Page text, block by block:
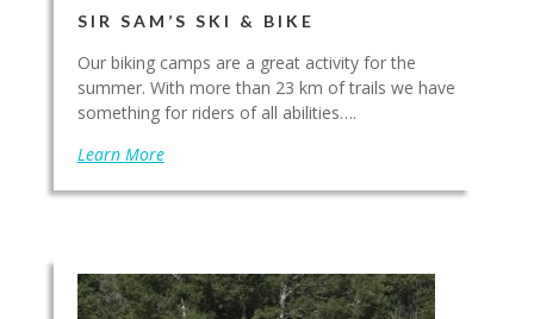
SIR SAM’S SKI & BIKE
Our biking camps are a great activity for the
summer. With more than 23 km of trails we have
something for riders of all abilities….
Learn More